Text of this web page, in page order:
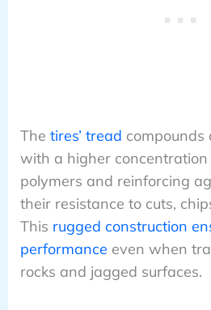
The tires’ tread compounds
with a higher concentration
polymers and reinforcing
their resistance to cuts,
This rugged construction
performance even when
rocks and jagged surfaces.